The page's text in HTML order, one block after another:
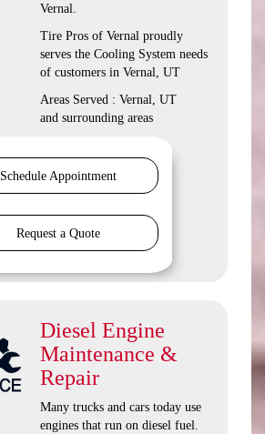
Vernal.
Tire Pros of Vernal proudly
serves the Cooling System needs
of customers in Vernal, UT
Areas Served : Vernal, UT
and surrounding areas
Schedule Appointment
Request a Quote
Diesel Engine
Maintenance &
Repair
Many trucks and cars today use
engines that run on diesel fuel.